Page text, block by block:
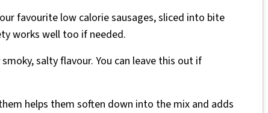
favourite low calorie sausages, sliced into bite
works well too if needed.
smoky, salty flavour. You can leave this out if
helps them soften down into the mix and adds